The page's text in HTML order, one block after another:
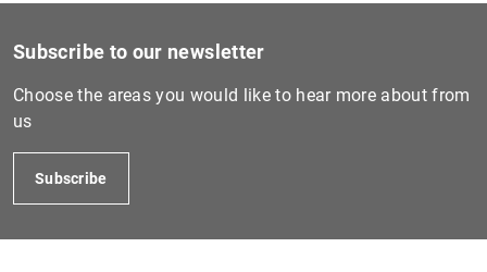
Subscribe to our newsletter
Choose the areas you would like to hear more about from
us
Subscribe